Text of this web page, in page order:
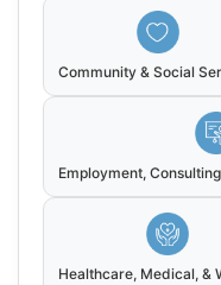
Community & Social
Employment,
Healthcare, Medical, &